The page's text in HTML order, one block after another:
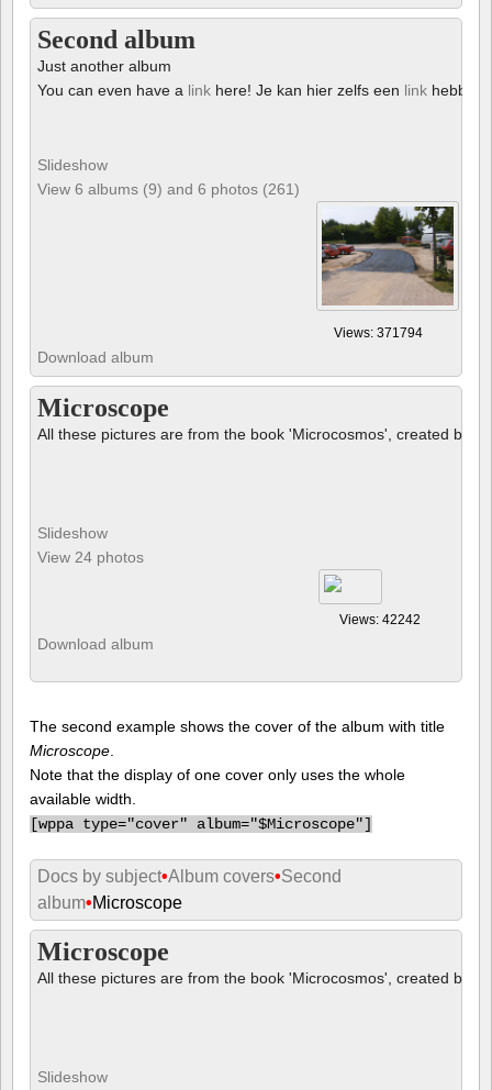
Second album
Just another album
You can even have a link here! Je kan hier zelfs een link hebben!
Slideshow
View 6 albums (9) and 6 photos (261)
Views: 371794
Download album
Microscope
All these pictures are from the book 'Microcosmos', created by
Slideshow
View 24 photos
Views: 42242
Download album
The second example shows the cover of the album with title
Microscope
Note that the display of one cover only uses the whole
available width.
[wppa type="cover" album="$Microscope"]
Docs by subject•Album covers•Second
album•Microscope
Microscope
All these pictures are from the book 'Microcosmos', created by
Slideshow